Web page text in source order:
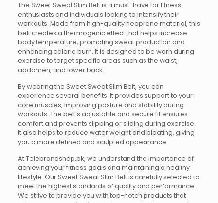
The Sweet Sweat Slim Belt is a must-have for fitness
enthusiasts and individuals looking to intensify their
workouts. Made from high-quality neoprene material, this
belt creates a thermogenic effect that helps increase
body temperature, promoting sweat production and
enhancing calorie burn. It is designed to be worn during
exercise to target specific areas such as the waist,
abdomen, and lower back.
By wearing the Sweet Sweat Slim Belt, you can
experience several benefits. It provides support to your
core muscles, improving posture and stability during
workouts. The belt’s adjustable and secure fit ensures
comfort and prevents slipping or sliding during exercise.
It also helps to reduce water weight and bloating, giving
you a more defined and sculpted appearance.
At Telebrandshop.pk, we understand the importance of
achieving your fitness goals and maintaining a healthy
lifestyle. Our Sweet Sweat Slim Belt is carefully selected to
meet the highest standards of quality and performance.
We strive to provide you with top-notch products that